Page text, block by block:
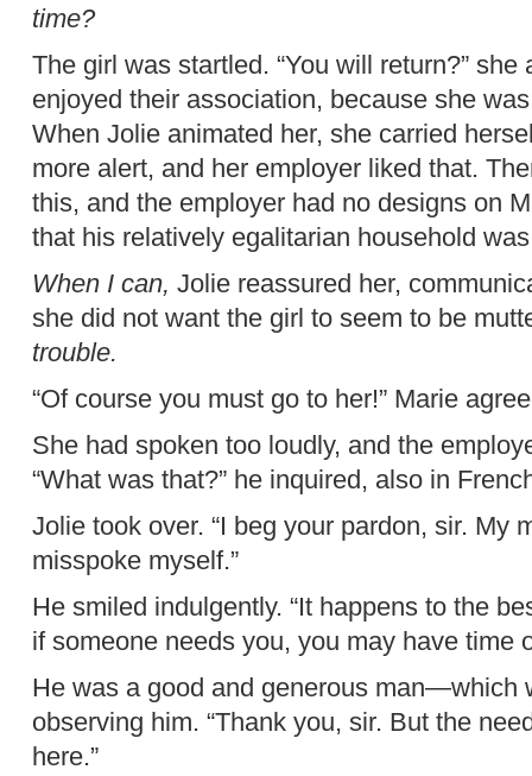
time?
The girl was startled. “You will return?”
enjoyed their association, because she
When Jolie animated her, she carried
more alert, and her employer liked that.
this, and the employer had no designs on
that his relatively egalitarian household
When I can, Jolie reassured her,
she did not want the girl to seem to be
trouble.
“Of course you must go to her!” Marie
She had spoken too loudly, and the
“What was that?” he inquired, also in
Jolie took over. “I beg your pardon, sir. My
misspoke myself.”
He smiled indulgently. “It happens to the
if someone needs you, you may have time
He was a good and generous man—which
observing him. “Thank you, sir. But the
here.”